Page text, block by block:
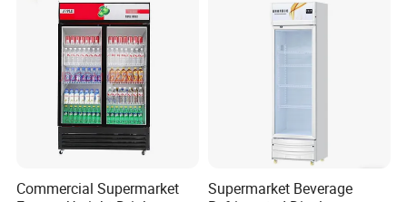
Commercial Supermarket
Supermarket Beverage